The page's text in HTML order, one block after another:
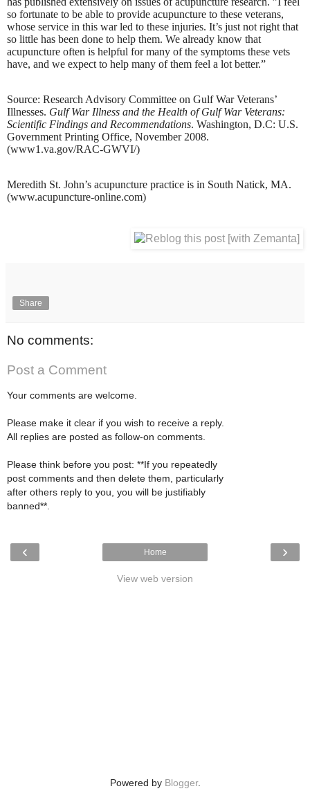
so fortunate to be able to provide acupuncture to these veterans,
whose service in this war led to these injuries. It’s just not right that
so little has been done to help them. We already know that
acupuncture often is helpful for many of the symptoms these vets
have, and we expect to help many of them feel a lot better.”
Source: Research Advisory Committee on Gulf War Veterans’
Illnesses. Gulf War Illness and the Health of Gulf War Veterans:
Scientific Findings and Recommendations. Washington, D.C: U.S.
Government Printing Office, November 2008.
(www1.va.gov/RAC-GWVI/)
Meredith St. John’s acupuncture practice is in South Natick, MA.
(www.acupuncture-online.com)
Share
No comments:
Post a Comment
Your comments are welcome.
Please make it clear if you wish to receive a reply.
All replies are posted as follow-on comments.
Please think before you post: **If you repeatedly
post comments and then delete them, particularly
after others reply to you, you will be justifiably
banned**.
‹ ›
Home
View web version
Powered by Blogger.